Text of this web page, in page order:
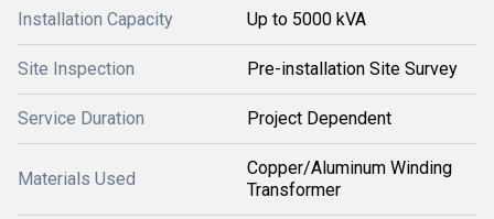
Installation Capacity Up to 5000 kVA
Site Inspection Pre-installation Site Survey
Service Duration Project Dependent
Materials Used
Copper/Aluminum Winding
Transformer